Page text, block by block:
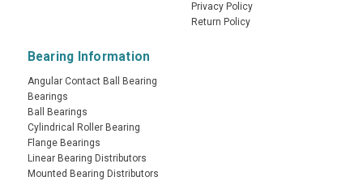
Privacy Policy
Return Policy
Bearing Information
Angular Contact Ball Bearing
Bearings
Ball Bearings
Cylindrical Roller Bearing
Flange Bearings
Linear Bearing Distributors
Mounted Bearing Distributors